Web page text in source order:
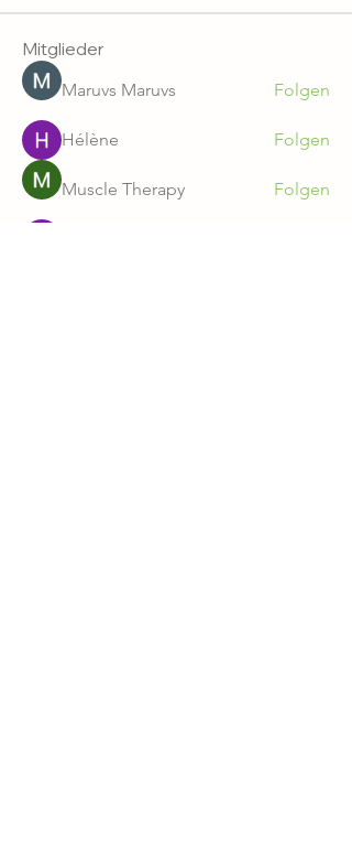
Mitglieder
Maruvs Maruvs Folgen
Hélène Folgen
Muscle Therapy Folgen